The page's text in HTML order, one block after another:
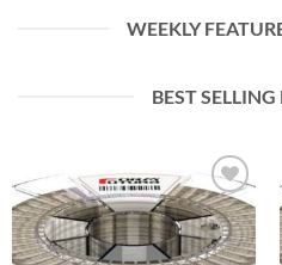
WEEKLY
BEST
Add to
Wishlist